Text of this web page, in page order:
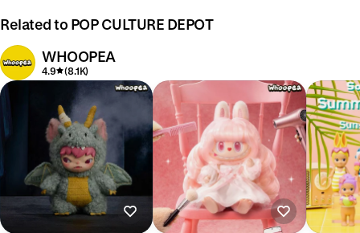
Related to POP CULTURE DEPOT
WHOOPEA
4.9 (8.1K)